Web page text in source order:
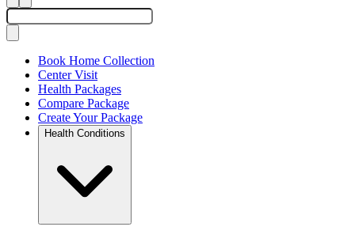
Book Home Collection
Center Visit
Health Packages
Compare Package
Create Your Package
Health Conditions